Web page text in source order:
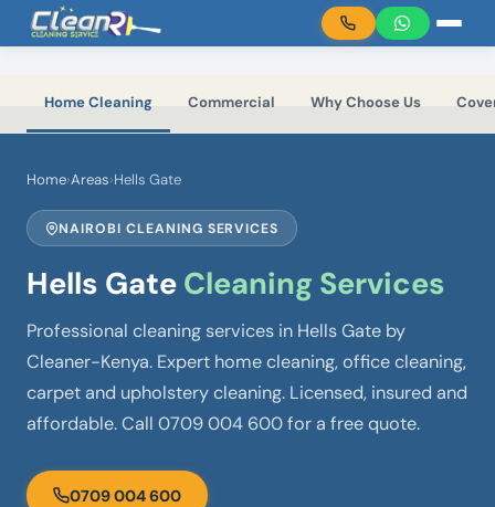
Skip to main content
Home Cleaning Commercial Why Choose Us
Home›Areas›Hells Gate
NAIROBI CLEANING SERVICES
Hells Gate Cleaning Services
Professional cleaning services in Hells Gate by
Cleaner-Kenya. Expert home cleaning, office cleaning,
carpet and upholstery cleaning. Licensed, insured and
affordable. Call 0709 004 600 for a free quote.
0709 004 600